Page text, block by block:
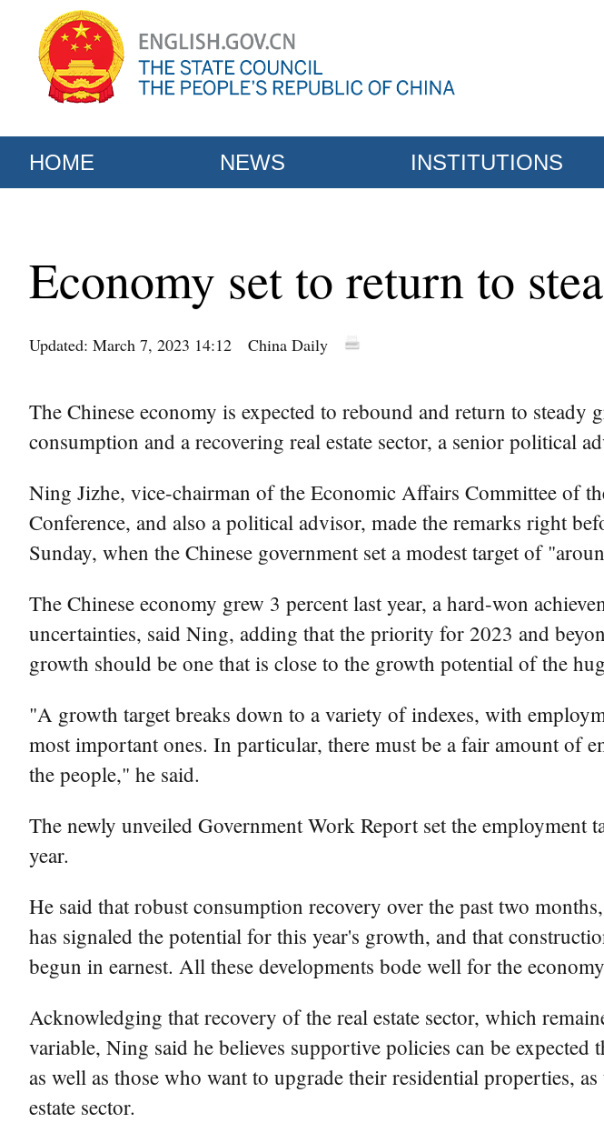
HOME NEWS INSTITUTIONS
Economy set to return to
Updated: March 7, 2023 14:12 China Daily
The Chinese economy is expected to rebound and return to
consumption and a recovering real estate sector, a senior political
Ning Jizhe, vice-chairman of the Economic Affairs Committee of
Conference, and also a political advisor, made the remarks right
Sunday, when the Chinese government set a modest target of
The Chinese economy grew 3 percent last year, a hard-won
uncertainties, said Ning, adding that the priority for 2023 and
growth should be one that is close to the growth potential of the
"A growth target breaks down to a variety of indexes, with
most important ones. In particular, there must be a fair amount of
the people," he said.
The newly unveiled Government Work Report set the
year.
He said that robust consumption recovery over the past two
has signaled the potential for this year's growth, and that
begun in earnest. All these developments bode well for the
Acknowledging that recovery of the real estate sector, which
variable, Ning said he believes supportive policies can be
as well as those who want to upgrade their residential properties,
estate sector.